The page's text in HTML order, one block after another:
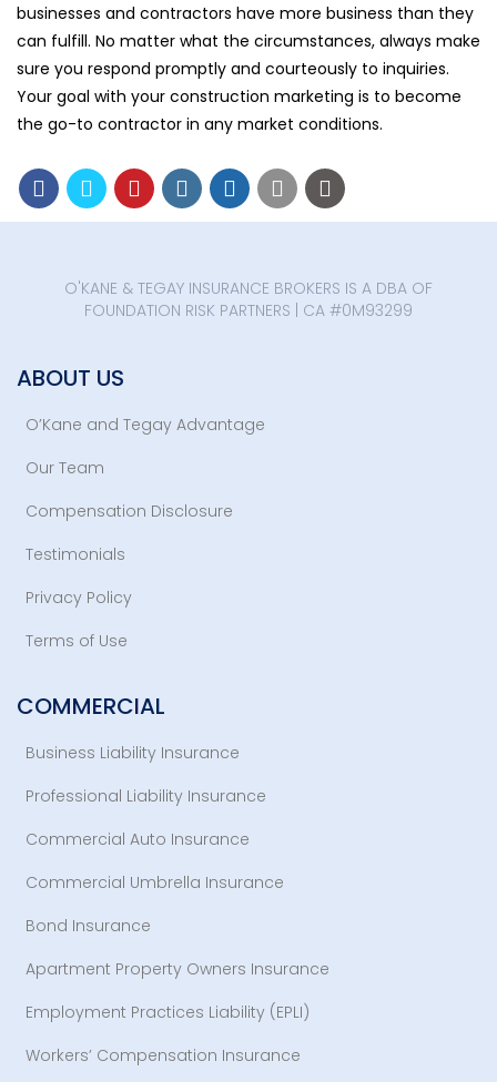
businesses and contractors have more business than they
can fulfill. No matter what the circumstances, always make
sure you respond promptly and courteously to inquiries.
Your goal with your construction marketing is to become
the go-to contractor in any market conditions.
O'KANE & TEGAY INSURANCE BROKERS IS A DBA OF
FOUNDATION RISK PARTNERS | CA #0M93299
ABOUT US
O’Kane and Tegay Advantage
Our Team
Compensation Disclosure
Testimonials
Privacy Policy
Terms of Use
COMMERCIAL
Business Liability Insurance
Professional Liability Insurance
Commercial Auto Insurance
Commercial Umbrella Insurance
Bond Insurance
Apartment Property Owners Insurance
Employment Practices Liability (EPLI)
Workers’ Compensation Insurance